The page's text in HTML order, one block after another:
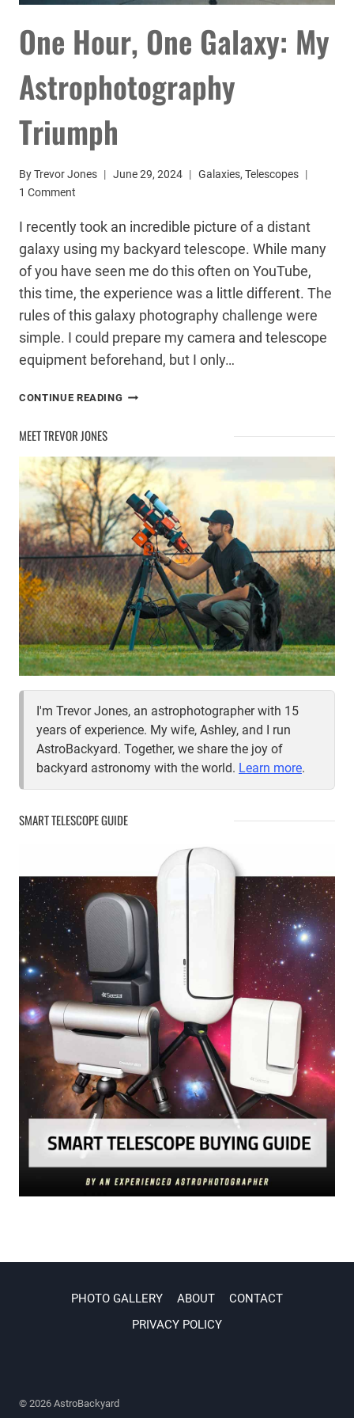
One Hour, One Galaxy: My
Astrophotography
Triumph
ByTrevor Jones June 29, 2024 Galaxies,Telescopes
1 Comment
I recently took an incredible picture of a distant
galaxy using my backyard telescope. While many
of you have seen me do this often on YouTube,
this time, the experience was a little different. The
rules of this galaxy photography challenge were
simple. I could prepare my camera and telescope
equipment beforehand, but I only…
CONTINUE READING ONE
MY
ASTROPHOTOGRAPHY
TRIUMPH
MEET TREVOR JONES
I'm Trevor Jones, an astrophotographer with 15
years of experience. My wife, Ashley, and I run
AstroBackyard. Together, we share the joy of
backyard astronomy with the world. Learn more.
SMART TELESCOPE GUIDE
PHOTO GALLERY ABOUT
CONTACT
PRIVACY POLICY
© 2026 AstroBackyard